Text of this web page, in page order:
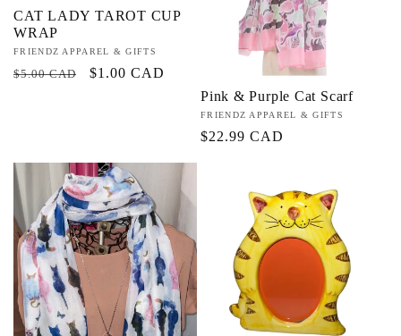
CAT LADY TAROT CUP
WRAP
Vendor:
FRIENDZ APPAREL & GIFTS
Regular
$5.00 CAD
Sale
$1.00 CAD
Pink & Purple Cat Scarf
Vendor:
FRIENDZ APPAREL & GIFTS
Regular
$22.99 CAD